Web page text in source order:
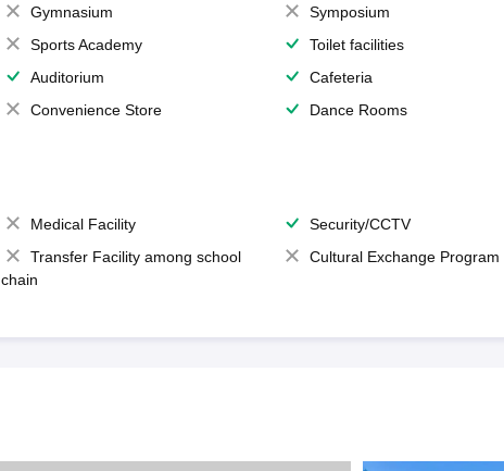
Gymnasium
Symposium
Sports Academy
Toilet facilities
Auditorium
Cafeteria
Convenience Store
Dance Rooms
Medical Facility
Security/CCTV
Transfer Facility among school
chain
Cultural Exchange Program